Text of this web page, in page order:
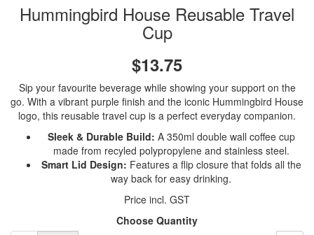
Hummingbird House Reusable Travel
Cup
$13.75
Sip your favourite beverage while showing your support on the
go. With a vibrant purple finish and the iconic Hummingbird House
logo, this reusable travel cup is a perfect everyday companion.
Sleek & Durable Build: A 350ml double wall coffee cup
made from recyled polypropylene and stainless steel.
Smart Lid Design: Features a flip closure that folds all the
way back for easy drinking.
Price incl. GST
Choose Quantity